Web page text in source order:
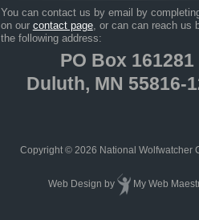
You can contact us by email by
on our contact page, or can can reach us
the following address:
PO Box 161281
Duluth, MN 55816-
Copyright © 2026 National Wolfwatcher
Web Design by My Web